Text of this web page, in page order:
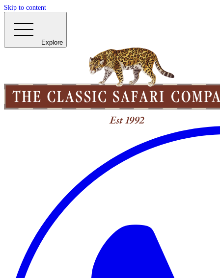
Skip to content
Explore